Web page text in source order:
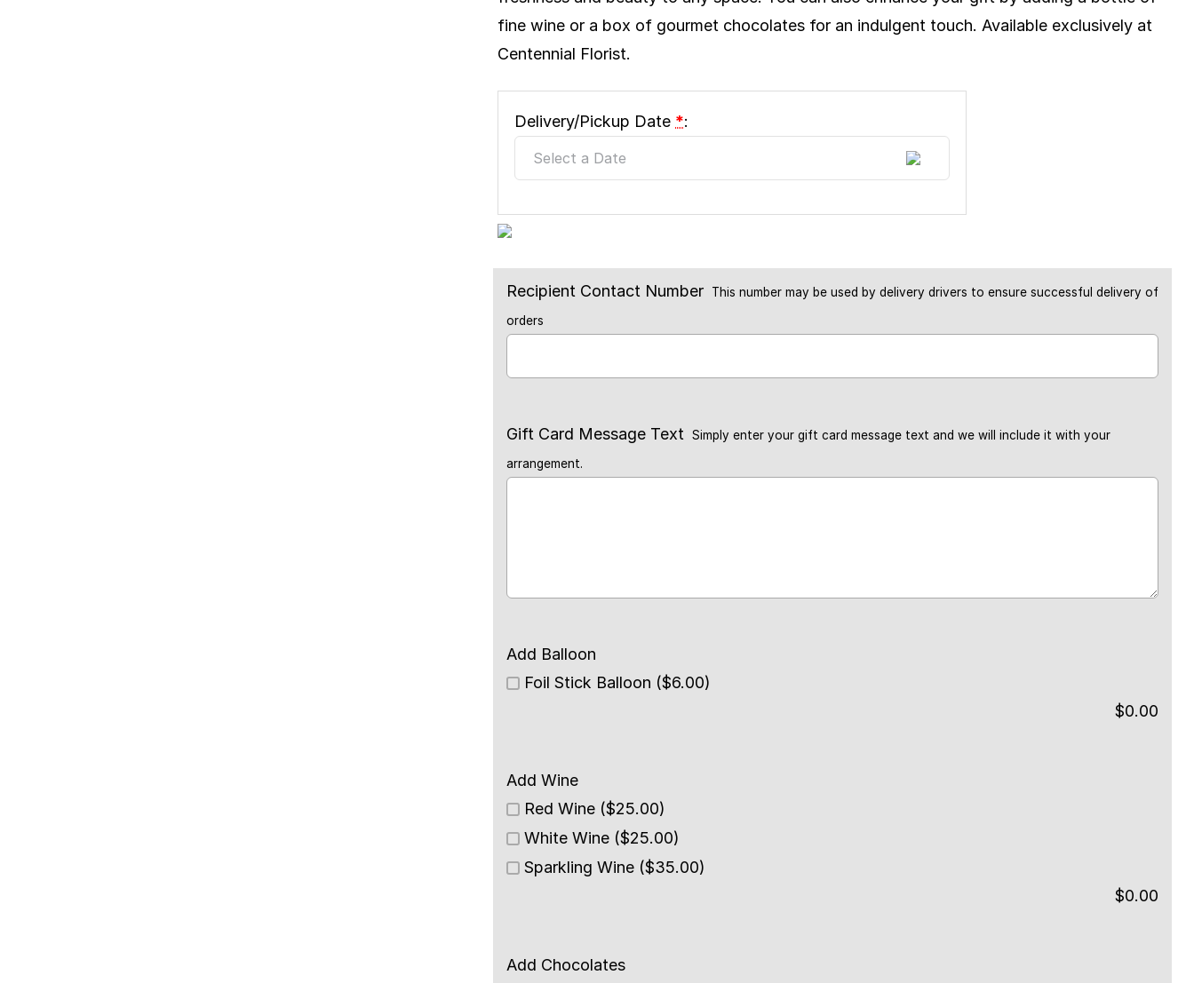
fine wine or a box of gourmet chocolates for an indulgent touch. Available exclusively at
Centennial Florist.
Delivery/Pickup Date *:
Recipient Contact Number
This number may be used by delivery drivers to ensure successful delivery of
orders
Gift Card Message Text
Simply enter your gift card message text and we will include it with your
arrangement.
Add Balloon
Foil Stick Balloon ($6.00)
$0.00
Add Wine
Red Wine ($25.00)
White Wine ($25.00)
Sparkling Wine ($35.00)
$0.00
Add Chocolates